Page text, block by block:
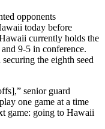
opponents
today before
currently holds the
9-5 in conference.
the eighth seed
senior guard
one game at a time
game: going to Hawaii